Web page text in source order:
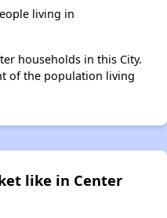
living in
households in this City.
of the population living
like in Center